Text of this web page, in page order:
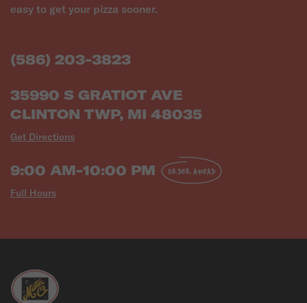
easy to get your pizza sooner.
(586) 203-3823
35990 S GRATIOT AVE
CLINTON TWP, MI 48035
Get Directions
9:00 AM-10:00 PM
Full Hours
ORDER AHEAD